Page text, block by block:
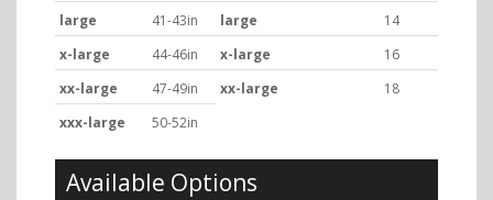
large
41-43in large
14
x-large
44-46in x-large
16
xx-large
47-49in xx-large
18
xxx-large
50-52in
Available Options